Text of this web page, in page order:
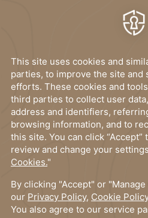
SUBMIT
I have read, and accept the
OUR DESTINATIONS
Elysium Hotels
MORE LINKS